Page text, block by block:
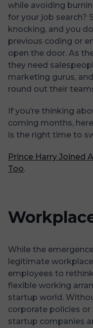
while avoiding
for your job search?
knocking, and you
previous coding or
open the door. As
they need
marketing gurus,
round out their
If you’re thinking
coming months,
is the right time to
Prince Harry Joined
Too.
While the
legitimate
employees to
flexible working
startup world.
corporate policies or
startup companies